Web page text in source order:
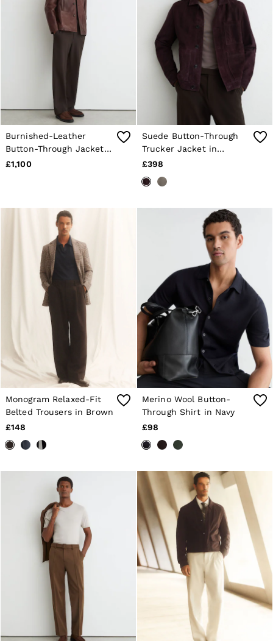
Shorts
Sweats & Hoodies
Trousers & Joggers
Age 3–9
Age 9–13
Age 13–14
Burnished-Leather
Button-Through Jacket
in Dark Brown
£1,100
Suede Button-Through
Trucker Jacket in
Bordeaux
£398
Monogram Relaxed-Fit
Belted Trousers in Brown
£148
Merino Wool Button-
Through Shirt in Navy
£98